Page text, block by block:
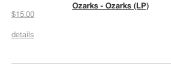
Ozarks - Ozarks (LP)
$15.00
details